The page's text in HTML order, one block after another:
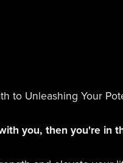
to Unleashing Your
you, then you're in